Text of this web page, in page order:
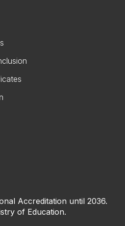
Accreditation until 2036.
of Education.